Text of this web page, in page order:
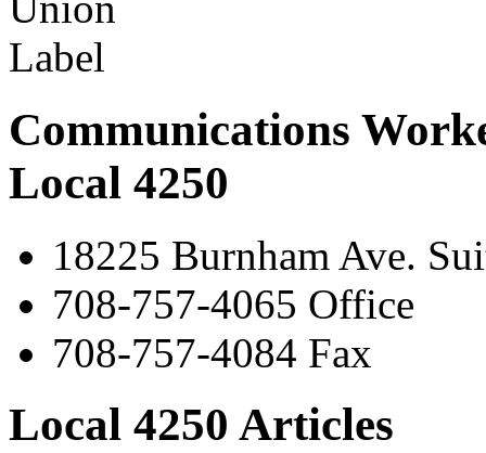
Communications
Local 4250
18225 Burnham Ave.
708-757-4065 Office
708-757-4084 Fax
Local 4250 Articles